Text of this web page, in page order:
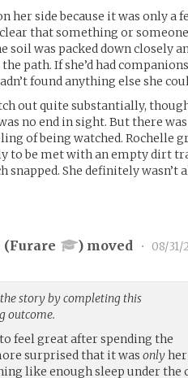
her side because it was only a
that something or
soil was packed down closely
path. If she’d had
found anything else she
out quite substantially,
no end in sight. But there
of being watched. Rochelle
to be met with an empty dirt
snapped. She definitely wasn’t
(Furare ) moved • 08/31/
story by completing this
outcome.
feel great after spending the
surprised that it was only
like enough sleep under